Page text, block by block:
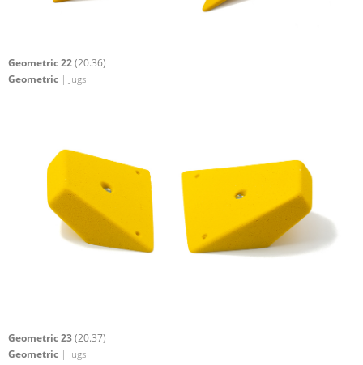
Geometric 22(20.36)
Geometric | Jugs
Geometric 23(20.37)
Geometric | Jugs